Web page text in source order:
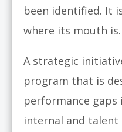
been identified. It
where its mouth is.
A strategic
program that is
performance
internal and talent